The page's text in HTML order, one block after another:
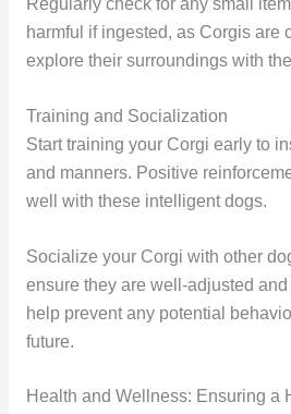
Regularly check for any small
harmful if ingested, as Corgis are
explore their surroundings with
Training and Socialization
Start training your Corgi early to
and manners. Positive
well with these intelligent dogs.
Socialize your Corgi with other
ensure they are well-adjusted
help prevent any potential
future.
Health and Wellness: Ensuring a